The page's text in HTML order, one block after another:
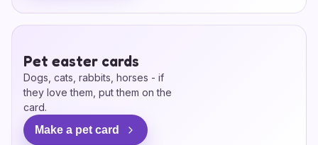
Pet easter cards
Dogs, cats, rabbits, horses - if
they love them, put them on the
card.
Make a pet card